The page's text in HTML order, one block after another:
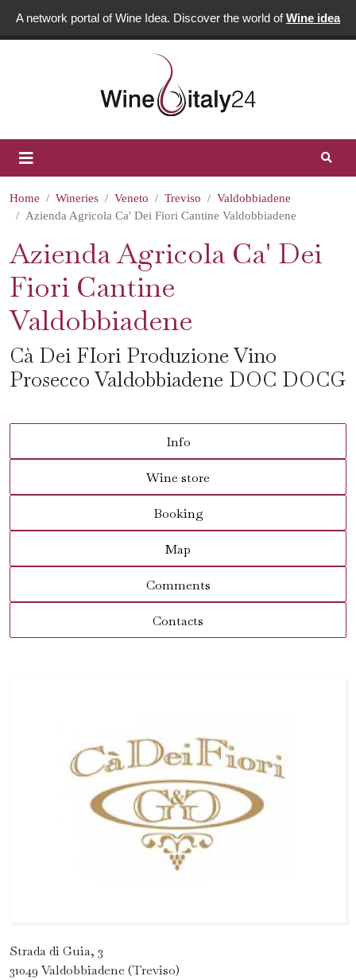
A network portal of Wine Idea. Discover the world ofWine idea
Home Wineries Veneto Treviso
Valdobbiadene
Azienda Agricola Ca' Dei Fiori Cantine Valdobbiadene
Azienda Agricola Ca' Dei
Fiori Cantine
Valdobbiadene
Cà Dei FIori Produzione Vino
Prosecco Valdobbiadene DOC DOCG
Info
Wine store
Booking
Map
Comments
Contacts
Strada di Guia, 3
31049 Valdobbiadene (Treviso)